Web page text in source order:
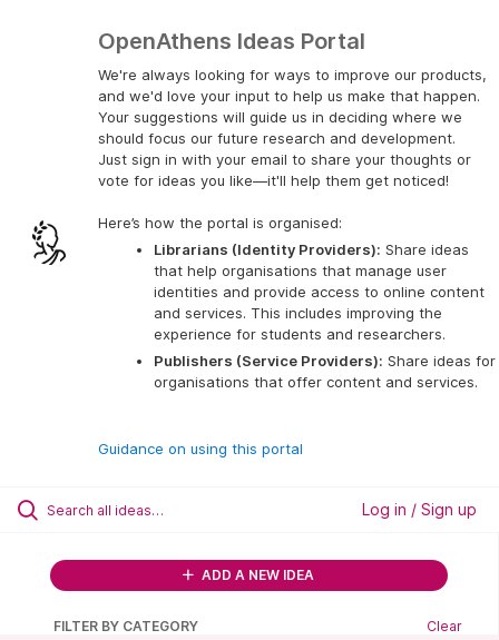
OpenAthens Ideas Portal
We're always looking for ways to improve our products,
and we'd love your input to help us make that happen.
Your suggestions will guide us in deciding where we
should focus our future research and development.
Just sign in with your email to share your thoughts or
vote for ideas you like—it'll help them get noticed!
Here’s how the portal is organised:
Librarians (Identity Providers): Share ideas
that help organisations that manage user
identities and provide access to online content
and services. This includes improving the
experience for students and researchers.
Publishers (Service Providers): Share ideas for
organisations that offer content and services.
Guidance on using this portal
Log in / Sign up
ADD A NEW IDEA
FILTER BY CATEGORY Clear